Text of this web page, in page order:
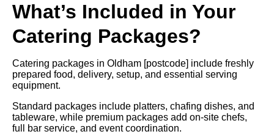
What’s Included in Your
Catering Packages?
Catering packages in Oldham [postcode] include freshly
prepared food, delivery, setup, and essential serving
equipment.
Standard packages include platters, chafing dishes, and
tableware, while premium packages add on-site chefs,
full bar service, and event coordination.